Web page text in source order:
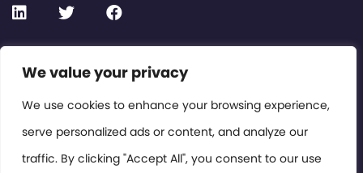
We value your privacy
We use cookies to enhance your browsing experience,
serve personalized ads or content, and analyze our
traffic. By clicking "Accept All", you consent to our use
Contact or Subscribe
Members Area
Privacy Policy